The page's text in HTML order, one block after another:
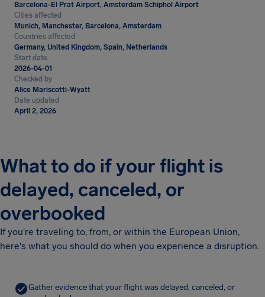
Barcelona-El Prat Airport, Amsterdam Schiphol Airport
Cities affected
Munich, Manchester, Barcelona, Amsterdam
Countries affected
Germany, United Kingdom, Spain, Netherlands
Start date
2026-04-01
Checked by
Alice Mariscotti-Wyatt
Date updated
April 2, 2026
What to do if your flight is
delayed, canceled, or
overbooked
If you're traveling to, from, or within the European Union,
here's what you should do when you experience a disruption.
Gather evidence that your flight was delayed, canceled, or